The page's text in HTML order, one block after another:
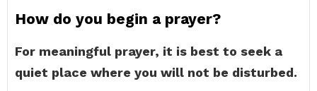
How do you begin a prayer?
For meaningful prayer, it is best to seek a
quiet place where you will not be disturbed.